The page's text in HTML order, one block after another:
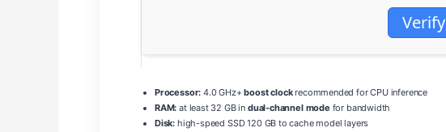
Verify
Processor: 4.0 GHz+boost clockrecommended for CPU inference
RAM: at least 32 GB in dual-channel mode for bandwidth
Disk: high-speed SSD 120 GB to cache model layers